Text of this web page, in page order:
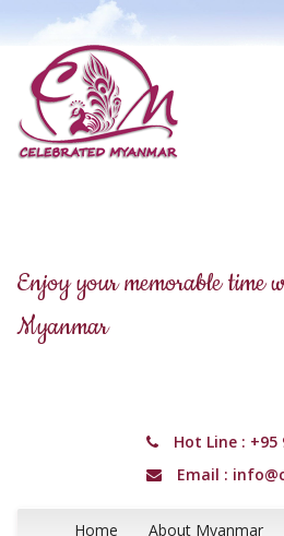
Enjoy your memorable time
Myanmar
Hot Line : +95
Email :
Home About Myanmar